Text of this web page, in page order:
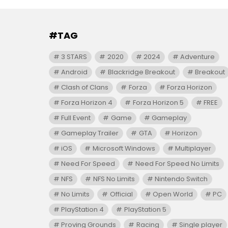
#TAG
3 STARS 2020 2024
Adventure
Android
Blackridge Breakout
Breakout
Clash of Clans
Forza
Forza Horizon
Forza Horizon 4
Forza Horizon 5
FREE
Full Event
Game
Gameplay
Gameplay Trailer
GTA
Horizon
iOS
Microsoft Windows
Multiplayer
Need For Speed
Need For Speed No Limits
NFS
NFS No Limits
Nintendo Switch
No Limits
Official Open World
PC
PlayStation 4
PlayStation 5
Proving Grounds
Racing Single player